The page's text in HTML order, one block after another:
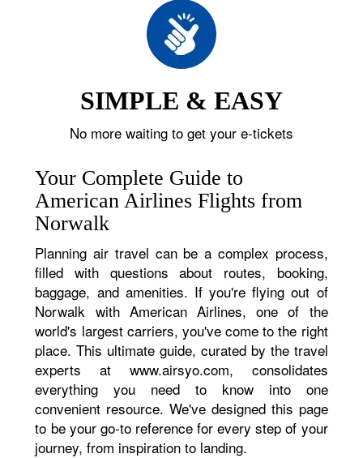
SIMPLE & EASY
No more waiting to get your e-tickets
Your Complete Guide to
American Airlines Flights from
Norwalk
Planning air travel can be a complex process,
filled with questions about routes, booking,
baggage, and amenities. If you're flying out of
Norwalk with American Airlines, one of the
world's largest carriers, you've come to the right
place. This ultimate guide, curated by the travel
experts at www.airsyo.com, consolidates
everything you need to know into one
convenient resource. We've designed this page
to be your go-to reference for every step of your
journey, from inspiration to landing.